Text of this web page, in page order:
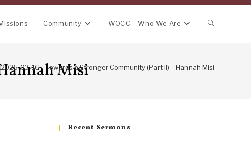
Community WOCC – Who We Are Toggle
Misi
2025-03-16 – Towards a Stronger Community (Part II) – Hannah Misi
Recent Sermons